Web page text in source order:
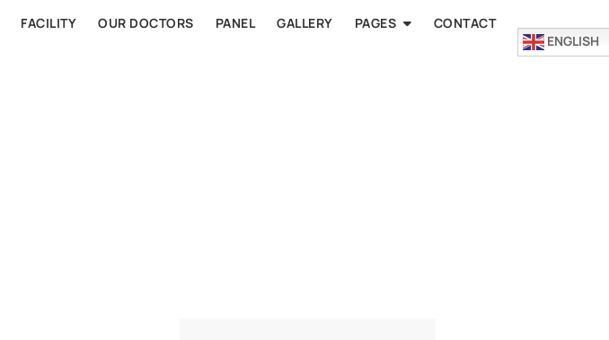
FACILITY OUR DOCTORS PANEL GALLERY PAGES
CONTACT
ENGLISH